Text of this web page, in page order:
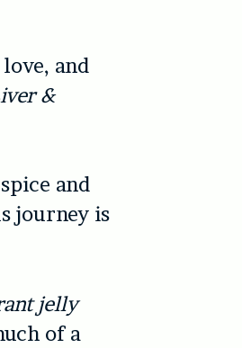
and
&
and
journey is
jelly
of a